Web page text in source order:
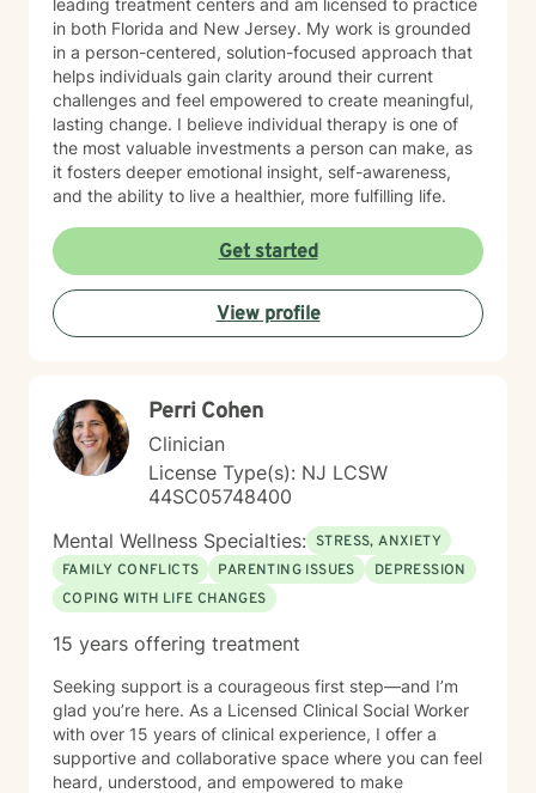
leading treatment centers and am licensed to practice
in both Florida and New Jersey. My work is grounded
in a person-centered, solution-focused approach that
helps individuals gain clarity around their current
challenges and feel empowered to create meaningful,
lasting change. I believe individual therapy is one of
the most valuable investments a person can make, as
it fosters deeper emotional insight, self-awareness,
and the ability to live a healthier, more fulfilling life.
Get started
View profile
Perri Cohen
Clinician
License Type(s): NJ LCSW
44SC05748400
Mental Wellness Specialties: STRESS, ANXIETY
FAMILY CONFLICTS
PARENTING ISSUES
DEPRESSION
COPING WITH LIFE CHANGES
15 years offering treatment
Seeking support is a courageous first step—and I’m
glad you’re here. As a Licensed Clinical Social Worker
with over 15 years of clinical experience, I offer a
supportive and collaborative space where you can feel
heard, understood, and empowered to make